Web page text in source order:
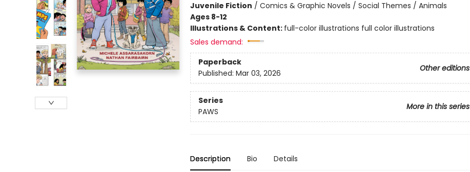
Juvenile Fiction / Comics & Graphic Novels / Social Themes / Animals
Ages 8-12
Illustrations & Content: full-color illustrations full color illustrations
Sales demand:
Paperback
Other editions
Published: Mar 03, 2026
Series
More in this series
PAWS
Description Bio Details